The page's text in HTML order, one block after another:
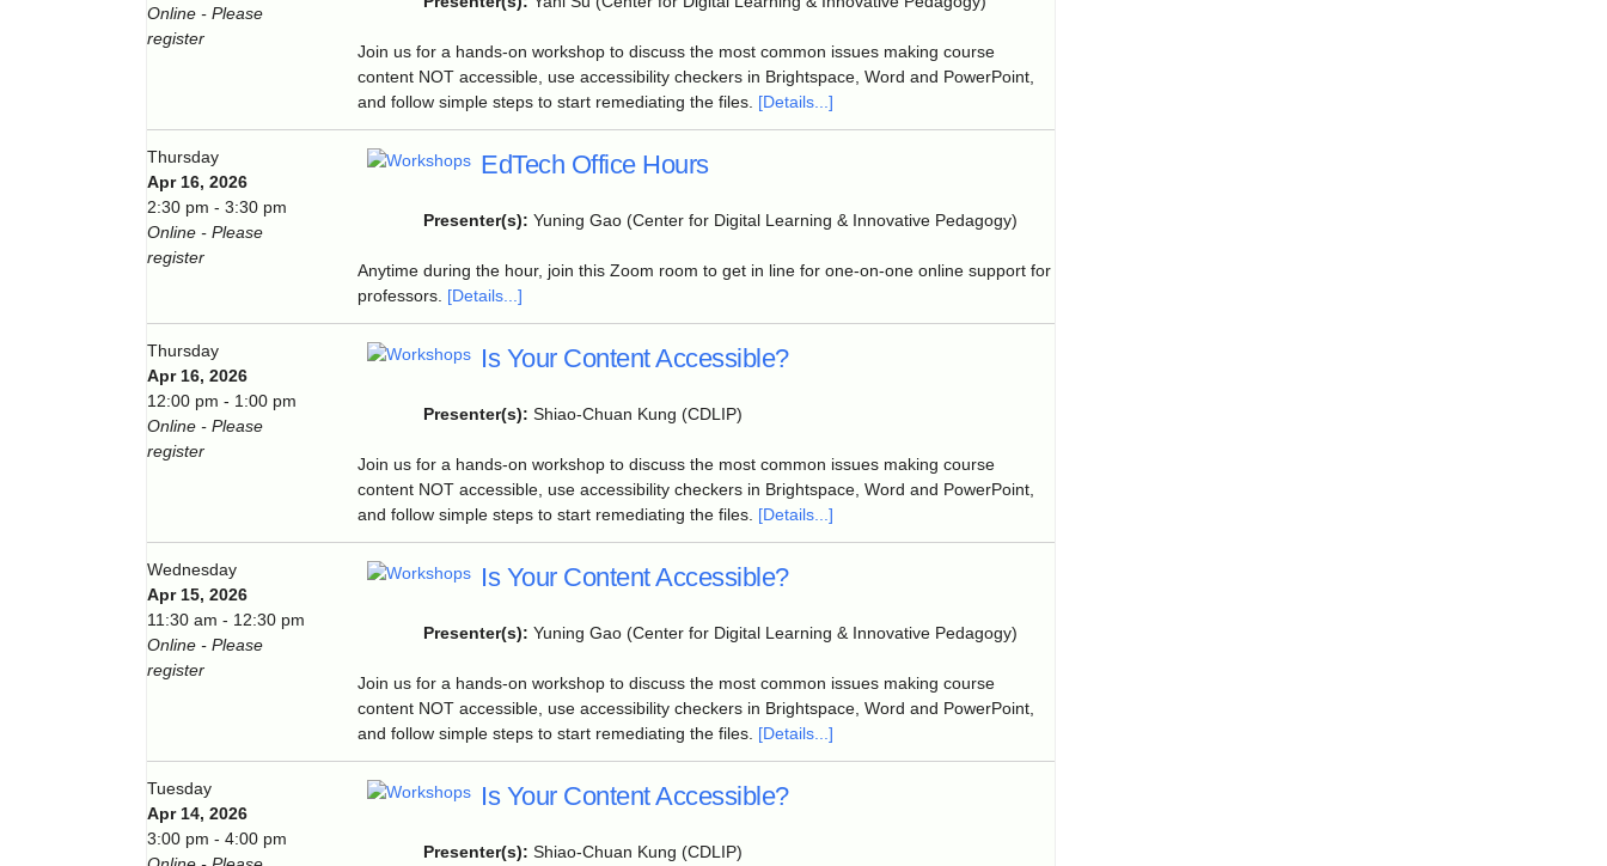
Online - Please
register
Join us for a hands-on workshop to discuss the most common issues making course
content NOT accessible, use accessibility checkers in Brightspace, Word and PowerPoint,
and follow simple steps to start remediating the files. [Details...]
Thursday
Apr 16, 2026
2:30 pm - 3:30 pm
Online - Please
register
EdTech Office Hours
Presenter(s): Yuning Gao (Center for Digital Learning & Innovative Pedagogy)
Anytime during the hour, join this Zoom room to get in line for one-on-one online support for
professors. [Details...]
Thursday
Apr 16, 2026
12:00 pm - 1:00 pm
Online - Please
register
Is Your Content Accessible?
Presenter(s): Shiao-Chuan Kung (CDLIP)
Join us for a hands-on workshop to discuss the most common issues making course
content NOT accessible, use accessibility checkers in Brightspace, Word and PowerPoint,
and follow simple steps to start remediating the files. [Details...]
Wednesday
Apr 15, 2026
11:30 am - 12:30 pm
Online - Please
register
Is Your Content Accessible?
Presenter(s): Yuning Gao (Center for Digital Learning & Innovative Pedagogy)
Join us for a hands-on workshop to discuss the most common issues making course
content NOT accessible, use accessibility checkers in Brightspace, Word and PowerPoint,
and follow simple steps to start remediating the files. [Details...]
Tuesday
Apr 14, 2026
3:00 pm - 4:00 pm
Is Your Content Accessible?
Presenter(s): Shiao-Chuan Kung (CDLIP)